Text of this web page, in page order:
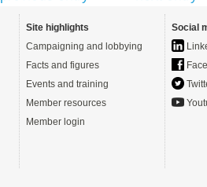
Site highlights
Campaigning and lobbying
Facts and figures
Events and training
Member resources
Member login
Social